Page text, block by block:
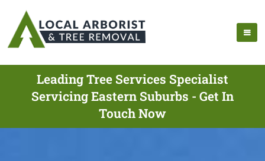
Leading Tree Services Specialist
Servicing Eastern Suburbs - Get In
Touch Now